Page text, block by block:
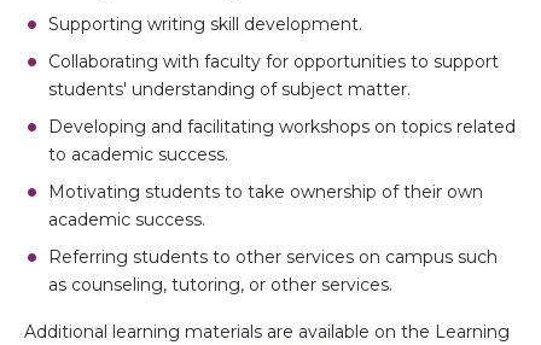
Supporting writing skill development.
Collaborating with faculty for opportunities to support
students' understanding of subject matter.
Developing and facilitating workshops on topics related
to academic success.
Motivating students to take ownership of their own
academic success.
Referring students to other services on campus such
as counseling, tutoring, or other services.
Additional learning materials are available on the Learning